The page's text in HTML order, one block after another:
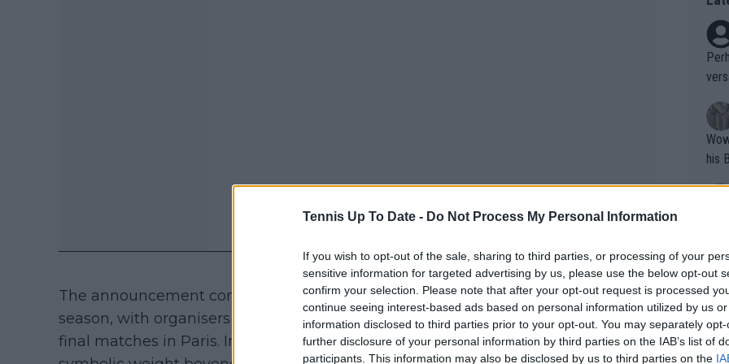
Tennis Up To Date - Do Not Process My Personal Information
If you wish to opt-out of the sale, sharing to third parties, or processing of your
sensitive information for targeted advertising by us, please use the below opt-out
confirm your selection. Please note that after your opt-out request is processed
continue seeing interest-based ads based on personal information utilized by us
information disclosed to third parties prior to your opt-out. You may separately
further disclosure of your personal information by third parties on the IAB’s list of
participants. This information may also be disclosed by us to third parties on the
The announcement confirms that both players plan to retire at the end of the
season, with organisers also preparing formal recognition for them after their
final matches in Paris. In this sense, the 2026 edition of Roland Garros will carry a
Wow!! Haven't seen a Volley-A-Thon
his
Writer states:
that
g